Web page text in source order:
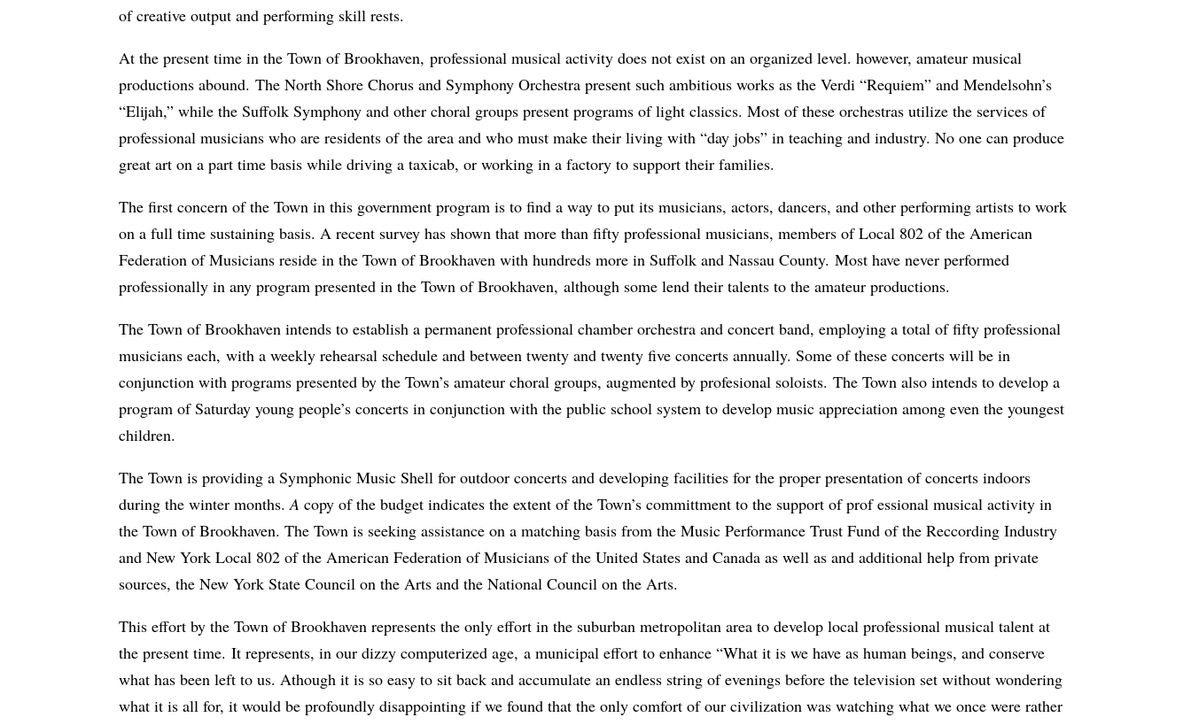
of creative output and performing skill rests.
At the present time in the Town of Brookhaven, professional musical activity does not exist on an organized level. however, amateur musical
productions abound. The North Shore Chorus and Symphony Orchestra present such ambitious works as the Verdi “Requiem” and Mendelsohn’s
“Elijah,” while the Suffolk Symphony and other choral groups present programs of light classics. Most of these orchestras utilize the services of
professional musicians who are residents of the area and who must make their living with “day jobs” in teaching and industry. No one can produce
great art on a part time basis while driving a taxicab, or working in a factory to support their families.
The first concern of the Town in this government program is to find a way to put its musicians, actors, dancers, and other performing artists to work
on a full time sustaining basis. A recent survey has shown that more than fifty professional musicians, members of Local 802 of the American
Federation of Musicians reside in the Town of Brookhaven with hundreds more in Suffolk and Nassau County. Most have never performed
professionally in any program presented in the Town of Brookhaven, although some lend their talents to the amateur productions.
The Town of Brookhaven intends to establish a permanent professional chamber orchestra and concert band, employing a total of fifty professional
musicians each, with a weekly rehearsal schedule and between twenty and twenty­ five concerts annually. Some of these concerts will be in
conjunction with programs presented by the Town’s amateur choral groups, augmented by pro­fesional soloists. The Town also intends to develop a
program of Saturday young people’s concerts in conjunction with the public school system to develop music appreciation among even the youngest
children.
The Town is providing a Symphonic Music Shell for outdoor concerts and developing facilities for the proper presentation of concerts indoors
during the winter months.Acopy of the budget indicates the extent of the Town’s committment to the support of prof essional musical activity in
the Town of Brookhaven. The Town is seeking assistance on a matching basis from the Music Per­formance Trust Fund of the Reccording Industry
and New York Local 802 of the American Federation of Musicians of the United States and Canada as well as and additional help from private
sources, the New York State Council on the Arts and the National Council on the Arts.
This effort by the Town of Brookhaven represents the only effort in the suburban metropolitan area to develop local professional musical talent at
the present time. It represents, in our dizzy computerized age, a municipal effort to enhance “What it is we have as human beings, and conserve
what has been left to us. Athough it is so easy to sit back and accumulate an endless string of evenings before the television set without wondering
what it is all for, it would be profoundly disappointing if we found that the only comfort of our civilization was watching what we once were rather